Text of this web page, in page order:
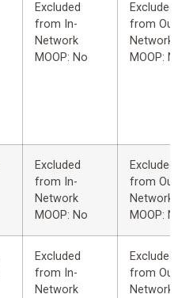
Excluded
from In-
Network
MOOP: No
Excluded
from
Network
MOOP:
Excluded
from In-
Network
MOOP: No
Excluded
from
Network
MOOP:
Excluded
from In-
Network
Excluded
from
Network